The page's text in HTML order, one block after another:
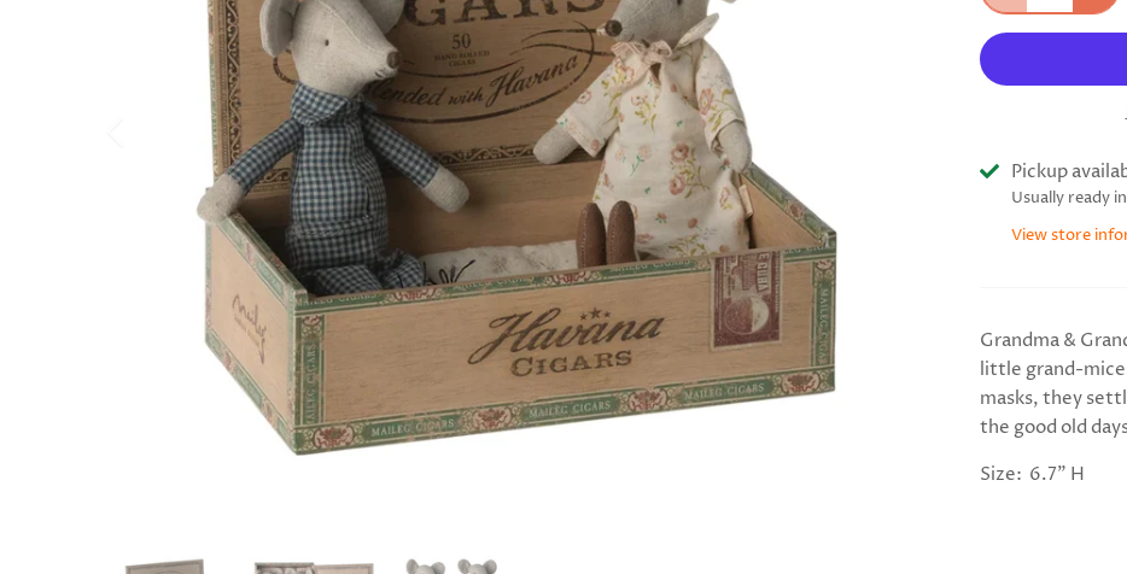
Pickup
Usually ready
View store
Grandma &
little grand-
masks, they
the good old
Size: 6.7" H